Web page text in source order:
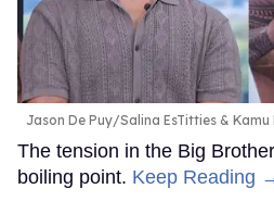
Jason De Puy/Salina EsTitties & Kamu
The tension in the Big
boiling point. Keep Reading